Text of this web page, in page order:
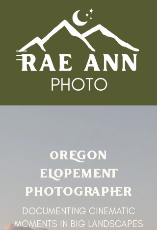
oREGON
ELOPEMENT
PHOTOGRAPHER
DOCUMENTING CINEMATIC
MOMENTS IN BIG LANDSCAPES